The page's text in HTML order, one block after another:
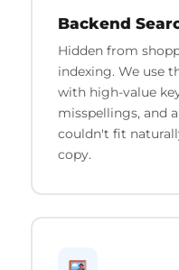
Backend
Hidden from
indexing. We use
with high-value
misspellings, and
couldn't fit
copy.